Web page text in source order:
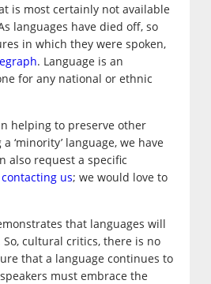
is most certainly not available
languages have died off, so
in which they were spoken,
. Language is an
for any national or ethnic
helping to preserve other
‘minority’ language, we have
also request a specific
contacting us; we would love to
that languages will
cultural critics, there is no
that a language continues to
must embrace the